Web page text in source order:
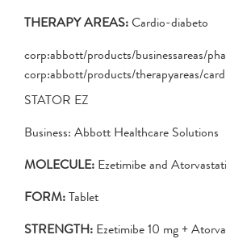
THERAPY AREAS:Cardio-diabeto
corp:abbott/products/businessareas/
corp:abbott/products/therapyareas/
STATOR EZ
Business: Abbott Healthcare Solutions
MOLECULE: Ezetimibe and
FORM:Tablet
STRENGTH: Ezetimibe 10 mg +